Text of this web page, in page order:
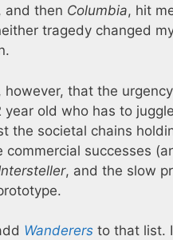
and then Columbia, hit
tragedy changed
however, that the
year old who has to
the societal chains
successes
, and the slow
Wanderers to that list.